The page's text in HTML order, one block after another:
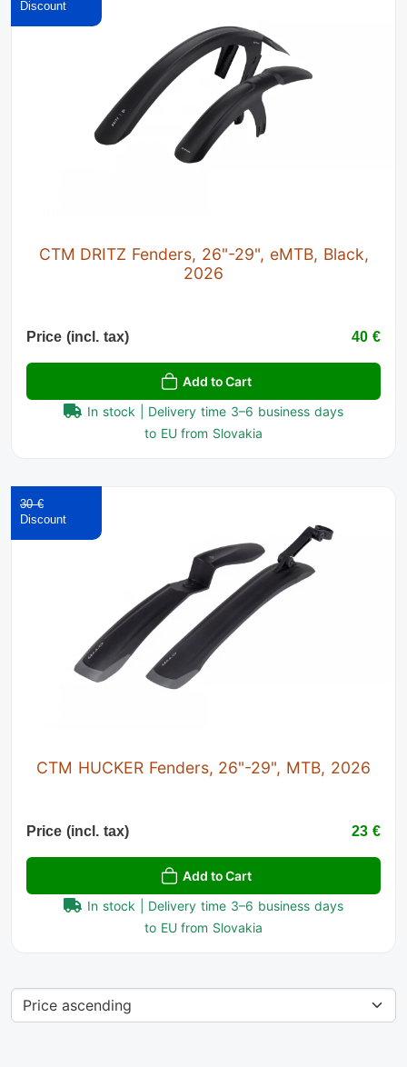
CTM DRITZ Fenders, 26"-29", eMTB, Black,
2026
Price (incl. tax) 40 €
Add to Cart
In stock | Delivery time 3–6 business days
to EU from Slovakia
CTM HUCKER Fenders, 26"-29", MTB, 2026
30 €
Price (incl. tax) 23 €
Add to Cart
In stock | Delivery time 3–6 business days
to EU from Slovakia